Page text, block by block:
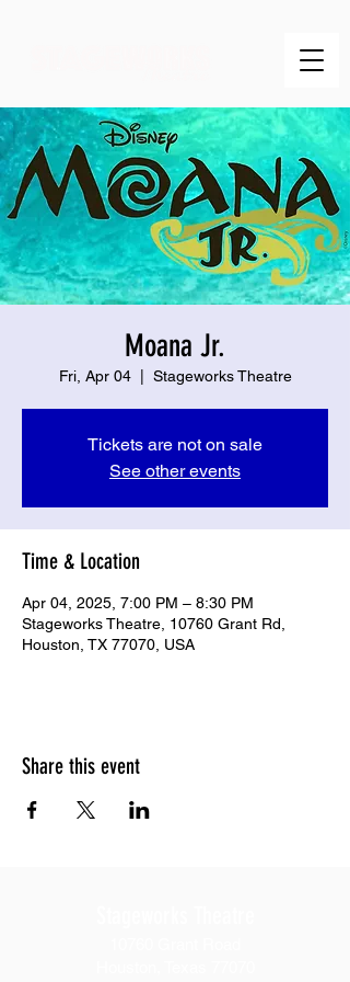
Moana Jr.
Fri, Apr 04
  |
Stageworks Theatre
Tickets are not on sale
See other events
Time & Location
Apr 04, 2025, 7:00 PM – 8:30 PM
Stageworks Theatre, 10760 Grant Rd,
Houston, TX 77070, USA
Share this event